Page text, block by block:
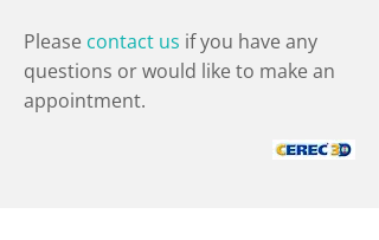
Please contact us if you have any
questions or would like to make an
appointment.